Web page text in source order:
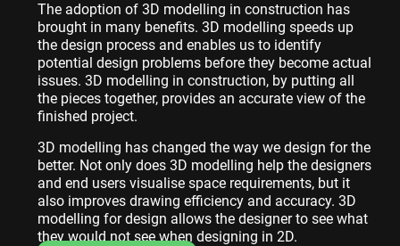
The adoption of 3D modelling in construction has
brought in many benefits. 3D modelling speeds up
the design process and enables us to identify
potential design problems before they become actual
issues. 3D modelling in construction, by putting all
the pieces together, provides an accurate view of the
finished project.
3D modelling has changed the way we design for the
better. Not only does 3D modelling help the designers
and end users visualise space requirements, but it
also improves drawing efficiency and accuracy. 3D
modelling for design allows the designer to see what
they would not see when designing in 2D.